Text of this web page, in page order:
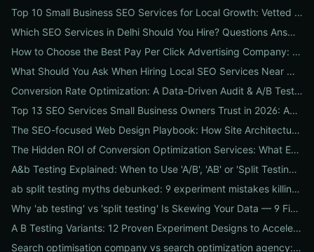
Top 10 Small Business SEO Services for Local Growth: Vetted Agencies, Packages & Real ROI
Which SEO Services in Delhi Should You Hire? Questions Answered by Internetzone I
How to Choose the Best Pay Per Click Advertising Company: A Step-by-Step Hiring, Pre-Vet Audit & 30-Day Onboarding Playbook for Businesses
What Should You Ask When Hiring Local SEO Services Near Me? 15 Questions Answered by Agency Experts
Conversion Rate Optimization: A Data-Driven Audit & A/B Testing Playbook for Immediate Wins
Top 13 SEO Services Small Business Owners Trust in 2026: Agencies, Packages & DIY Plans
The SEO-focused Web Design Playbook: How Site Architecture, Mobile-First Design & Speed Win Rankings
The Hidden ROI of Conversion Optimization Services: What Every Business Needs to Know
A&b Testing Explained: When to Use 'A/B', 'AB' or 'Split Testing' and How to Canonicalize for SEO
ab split testing myths debunked: 9 experiment mistakes killing conversions and how to fix them
Why 'ab testing' vs 'split testing' Is Skewing Your Data — 9 Fixes to Canonicalize Experiments
A B Testing Variants: 12 Proven Experiment Designs to Accelerate Conversions
Search optimisation company vs search optimization agency: 9-point checklist to choose the partner that actually grows your traffic